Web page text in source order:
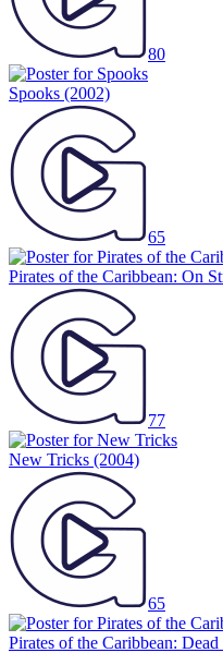
80
Spooks (2002)
65
Pirates of the Caribbean: On
77
New Tricks (2004)
65
Pirates of the Caribbean: